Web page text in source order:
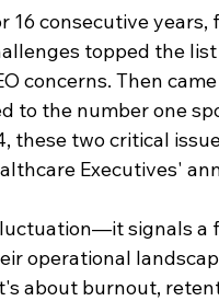
16 consecutive years,
topped the
concerns. Then
to the number one
these two critical
Executives'
signals a
operational
about burnout,